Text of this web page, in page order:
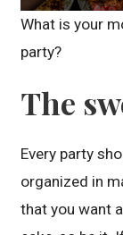
What is your
party?
The
Every party
organized in
that you want